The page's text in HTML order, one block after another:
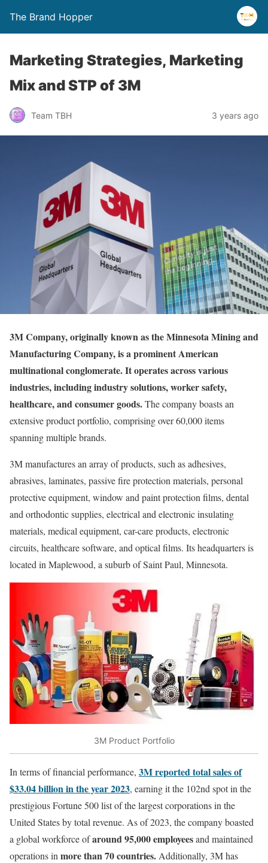
The Brand Hopper
Marketing Strategies, Marketing
Mix and STP of 3M
Team TBH 3 years ago
3M Company, originally known as the Minnesota Mining and
Manufacturing Company, is a prominent American
multinational conglomerate. It operates across various
industries, including industry solutions, worker safety,
healthcare, and consumer goods.The company boasts an
extensive product portfolio, comprising over 60,000 items
spanning multiple brands.
3M manufactures an array of products, such as adhesives,
abrasives, laminates, passive fire protection materials, personal
protective equipment, window and paint protection films, dental
and orthodontic supplies, electrical and electronic insulating
materials, medical equipment, car-care products, electronic
circuits, healthcare software, and optical films. Its headquarters is
located in Maplewood, a suburb of Saint Paul, Minnesota.
3M Product Portfolio
In terms of financial performance, 3M reported total sales of
$33.04 billion in the year 2023, earning it the 102nd spot in the
prestigious Fortune 500 list of the largest corporations in the
United States by total revenue. As of 2023, the company boasted
a global workforce ofaround 95,000 employeesand maintained
operations in more than 70 countries. Additionally, 3M has